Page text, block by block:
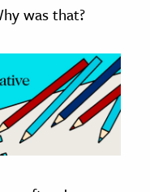
was that?